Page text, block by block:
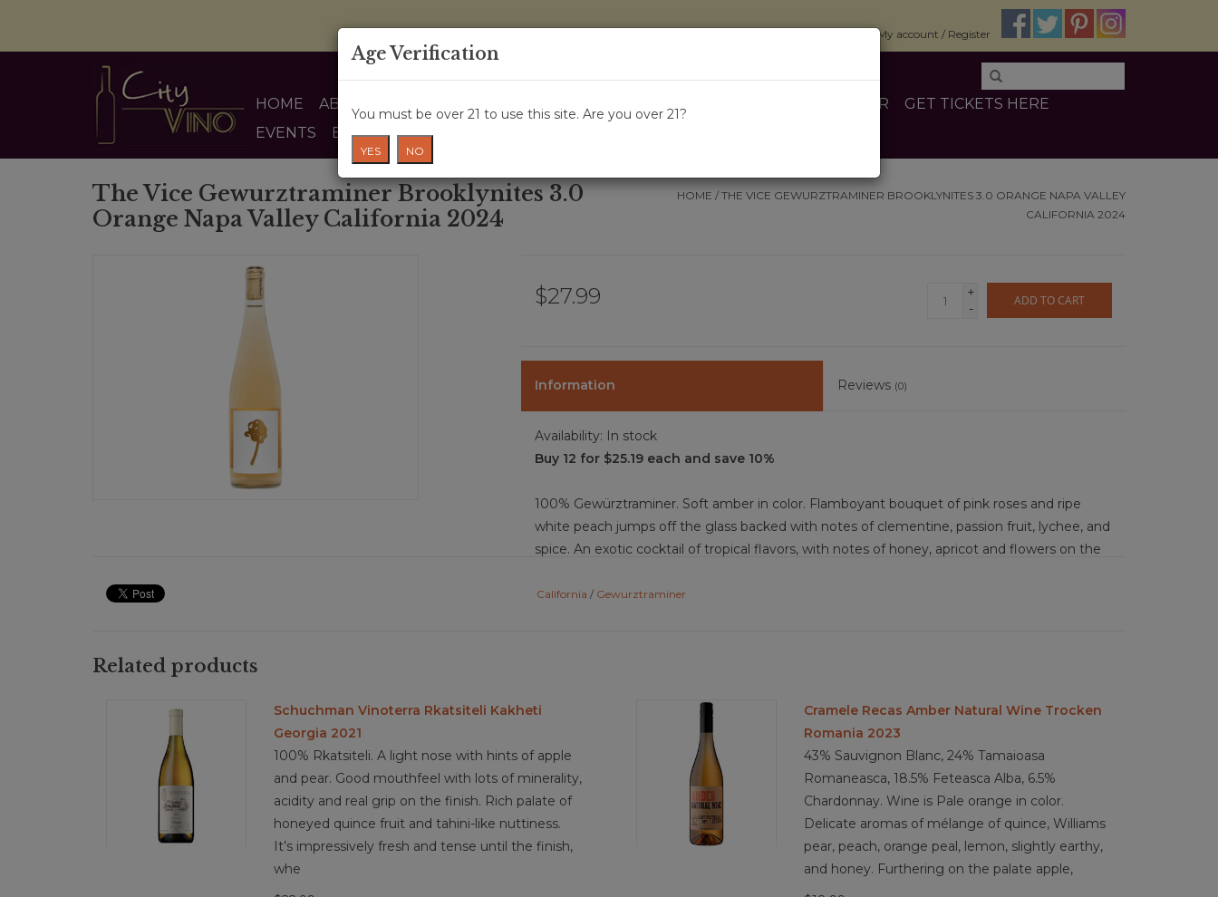
My account / Register
HOME ABOUT US OTHER
GET TICKETS HERE
EVENTS
BLOG
The Vice Gewurztraminer Brooklynites 3.0
Orange Napa Valley California 2024
HOME / THE VICE GEWURZTRAMINER BROOKLYNITES 3.0 ORANGE NAPA VALLEY
CALIFORNIA 2024
$27.99
+
-
ADD TO CART
Information Reviews (0)
Availability: In stock
Buy 12 for $25.19 each and save 10%
100% Gewürztraminer. Soft amber in color. Flamboyant bouquet of pink roses and ripe
white peach jumps off the glass backed with notes of clementine, passion fruit, lychee, and
spice. An exotic cocktail of tropical flavors, with notes of honey, apricot and flowers on the
finish.
California / Gewurztraminer
Related products
Schuchman Vinoterra Rkatsiteli Kakheti
Georgia 2021
100% Rkatsiteli. A light nose with hints of apple
and pear. Good mouthfeel with lots of minerality,
acidity and real grip on the finish. Rich palate of
honeyed quince fruit and tahini-like nuttiness.
It’s impressively fresh and tense until the finish,
whe
Cramele Recas Amber Natural Wine Trocken
Romania 2023
43% Sauvignon Blanc, 24% Tamaioasa
Romaneasca, 18.5% Feteasca Alba, 6.5%
Chardonnay. Wine is Pale orange in color.
Delicate aromas of mélange of quince, Williams
pear, peach, orange peal, lemon, slightly earthy,
and honey. Furthering on the palate apple,
Age Verification
You must be over 21 to use this site. Are you over 21?
YES NO